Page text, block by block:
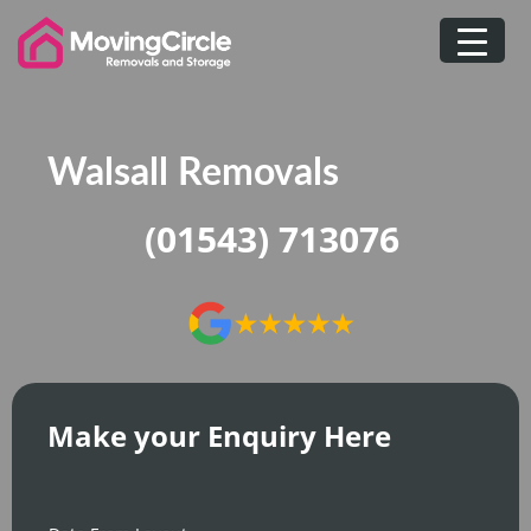
Skip
Walsall Removals
(01543) 713076
Make your Enquiry Here